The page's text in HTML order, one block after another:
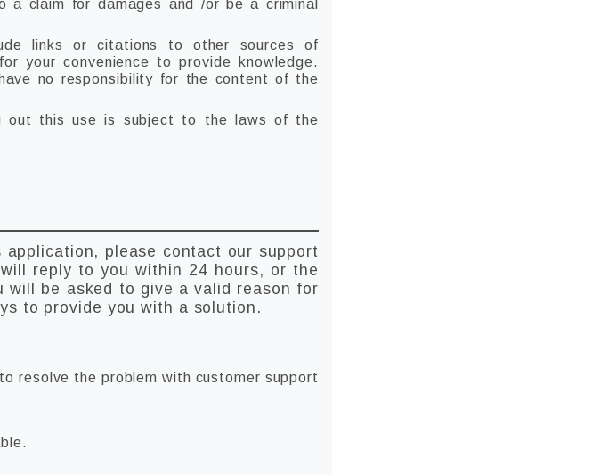
a claim for damages and /or be a criminal
links or citations to other sources of
your convenience to provide knowledge.
no responsibility for the content of the
out this use is subject to the laws of the
please contact our support
reply to you within 24 hours, or the
will be asked to give a valid reason for
to provide you with a solution.
resolve the problem with customer support